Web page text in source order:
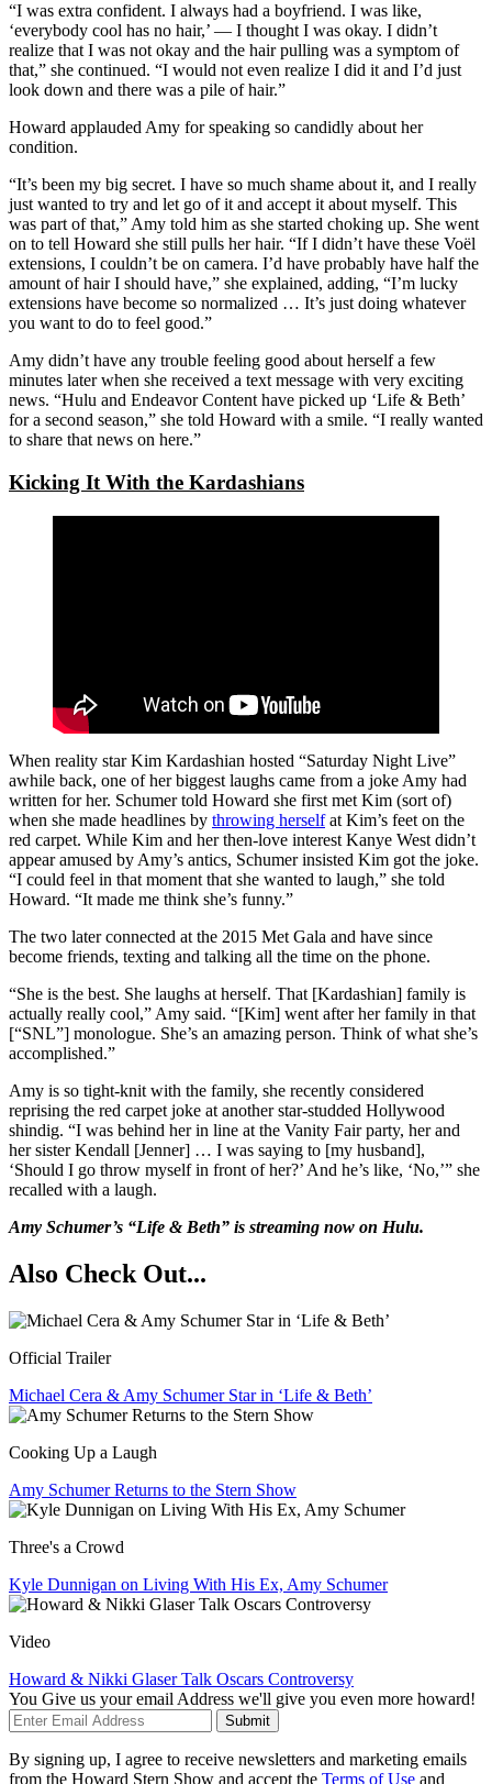
“I was extra confident. I always had a boyfriend. I was like,
‘everybody cool has no hair,’ — I thought I was okay. I didn’t
realize that I was not okay and the hair pulling was a symptom of
that,” she continued. “I would not even realize I did it and I’d just
look down and there was a pile of hair.”
Howard applauded Amy for speaking so candidly about her
condition.
“It’s been my big secret. I have so much shame about it, and I really
just wanted to try and let go of it and accept it about myself. This
was part of that,” Amy told him as she started choking up. She went
on to tell Howard she still pulls her hair. “If I didn’t have these Voël
extensions, I couldn’t be on camera. I’d have probably have half the
amount of hair I should have,” she explained, adding, “I’m lucky
extensions have become so normalized … It’s just doing whatever
you want to do to feel good.”
Amy didn’t have any trouble feeling good about herself a few
minutes later when she received a text message with very exciting
news. “Hulu and Endeavor Content have picked up ‘Life & Beth’
for a second season,” she told Howard with a smile. “I really wanted
to share that news on here.”
Kicking It With the Kardashians
When reality star Kim Kardashian hosted “Saturday Night Live”
awhile back, one of her biggest laughs came from a joke Amy had
written for her. Schumer told Howard she first met Kim (sort of)
when she made headlines by throwing herselfat Kim’s feet on the
red carpet. While Kim and her then-love interest Kanye West didn’t
appear amused by Amy’s antics, Schumer insisted Kim got the joke.
“I could feel in that moment that she wanted to laugh,” she told
Howard. “It made me think she’s funny.”
The two later connected at the 2015 Met Gala and have since
become friends, texting and talking all the time on the phone.
“She is the best. She laughs at herself. That [Kardashian] family is
actually really cool,” Amy said. “[Kim] went after her family in that
[“SNL”] monologue. She’s an amazing person. Think of what she’s
accomplished.”
Amy is so tight-knit with the family, she recently considered
reprising the red carpet joke at another star-studded Hollywood
shindig. “I was behind her in line at the Vanity Fair party, her and
her sister Kendall [Jenner] … I was saying to [my husband],
‘Should I go throw myself in front of her?’ And he’s like, ‘No,’” she
recalled with a laugh.
Amy Schumer’s “Life & Beth” is streaming now on Hulu.
Also Check Out...
Official Trailer
Michael Cera & Amy Schumer Star in ‘Life & Beth’
Cooking Up a Laugh
Amy Schumer Returns to the Stern Show
Three's a Crowd
Kyle Dunnigan on Living With His Ex, Amy Schumer
Video
Howard & Nikki Glaser Talk Oscars Controversy
You Give us your email Address we'll give you even more howard!
Submit
By signing up, I agree to receive newsletters and marketing emails
from the Howard Stern Show and accept the Terms of Use and